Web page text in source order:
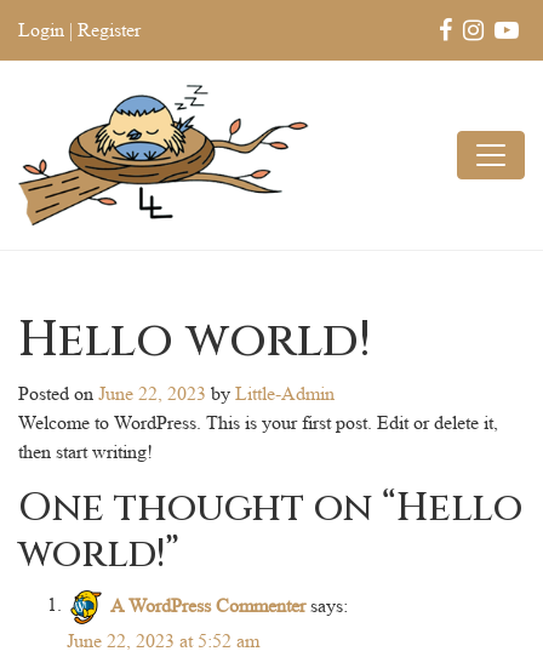
Login | Register
Hello world!
Posted on June 22, 2023 by Little-Admin
Welcome to WordPress. This is your first post. Edit or delete it,
then start writing!
One thought on “Hello
world!”
A WordPress Commenter says:
June 22, 2023 at 5:52 am